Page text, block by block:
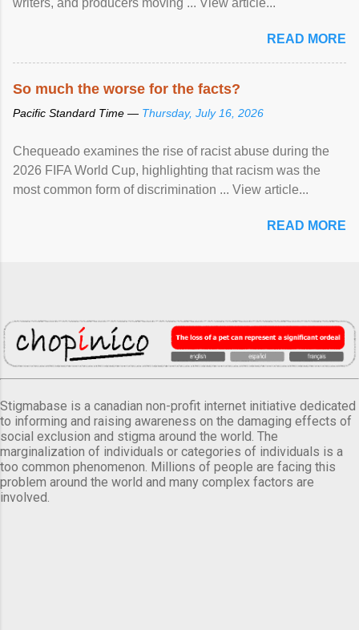
READ MORE
So much the worse for the facts?
Pacific Standard Time — Thursday, July 16, 2026
Chequeado examines the rise of racist abuse during the
2026 FIFA World Cup, highlighting that racism was the
most common form of discrimination ... View article...
READ MORE
Stigmabase is a canadian non-profit internet initiative dedicated
to informing and raising awareness on the damaging effects of
social exclusion and stigma around the world. The
marginalization of individuals or categories of individuals is a
too common phenomenon. Millions of people are facing this
problem around the world and many complex factors are
involved.